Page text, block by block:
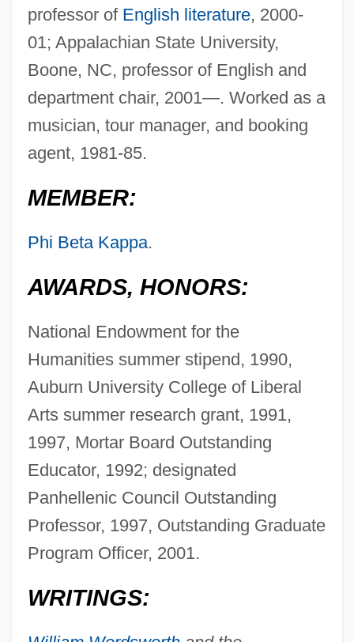
professor of English literature, 2000-
01; Appalachian State University,
Boone, NC, professor of English and
department chair, 2001—. Worked as a
musician, tour manager, and booking
agent, 1981-85.
MEMBER:
Phi Beta Kappa.
AWARDS, HONORS:
National Endowment for the
Humanities summer stipend, 1990,
Auburn University College of Liberal
Arts summer research grant, 1991,
1997, Mortar Board Outstanding
Educator, 1992; designated
Panhellenic Council Outstanding
Professor, 1997, Outstanding Graduate
Program Officer, 2001.
WRITINGS: